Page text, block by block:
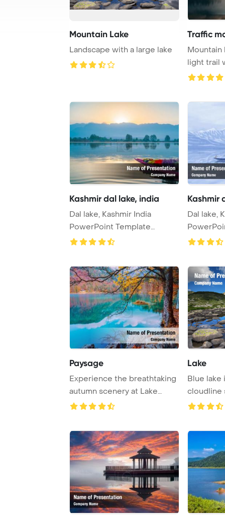
Mountain Lake
Landscape with a large lake
Traffic
Mountain
light trail
fog at ...
Kashmir dal lake, india
Dal lake, Kashmir India
PowerPoint Template
Background.
Kashmir
Dal lake,
Paysage
Experience the breathtaking
autumn scenery at Lake
Fusine, a stun ...
Lake
Blue lake
cloudline